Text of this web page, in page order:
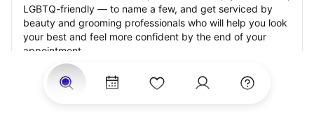
LGBTQ-friendly — to name a few, and get serviced by
beauty and grooming professionals who will help you look
your best and feel more confident by the end of your
appointment.
Our StyleSeat professionals feature photos of their work
from previous beard maintenance appointments and list